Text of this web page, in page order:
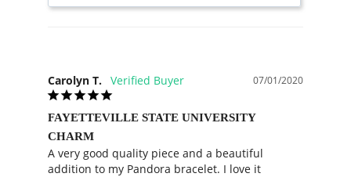
07/01/2020
Carolyn T.
FAYETTEVILLE STATE UNIVERSITY
CHARM
A very good quality piece and a beautiful